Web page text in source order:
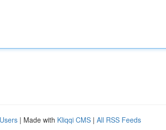
| Made with Kliqqi CMS | All RSS Feeds